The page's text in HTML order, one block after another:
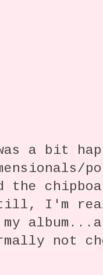
a bit
the
I'm
not